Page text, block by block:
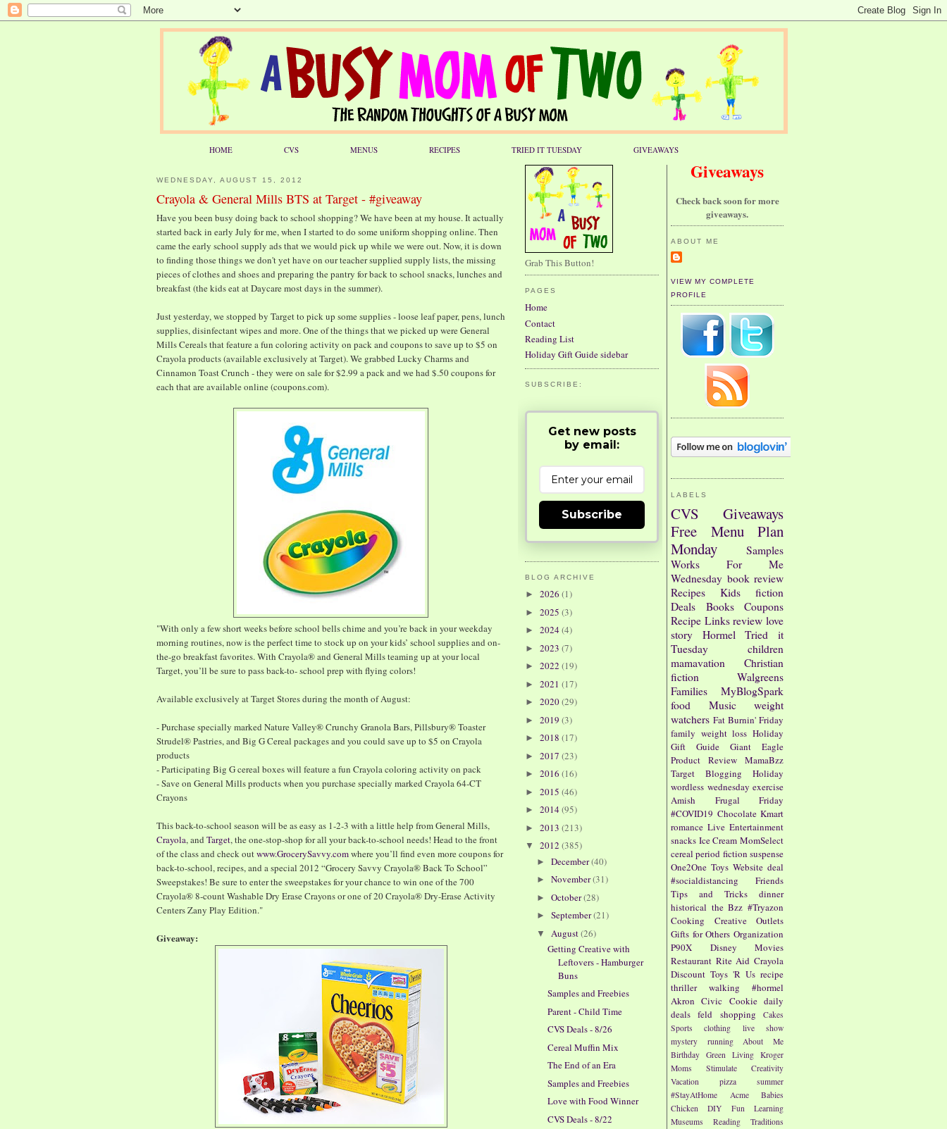
HOME CVS MENUS RECIPES TRIED IT TUESDAY GIVEAWAYS
WEDNESDAY, AUGUST 15, 2012
Crayola & General Mills BTS at Target - #giveaway
Have you been busy doing back to school shopping? We have been at my house. It actually
started back in early July for me, when I started to do some uniform shopping online. Then
came the early school supply ads that we would pick up while we were out. Now, it is down
to finding those things we don't yet have on our teacher supplied supply lists, the missing
pieces of clothes and shoes and preparing the pantry for back to school snacks, lunches and
breakfast (the kids eat at Daycare most days in the summer).
Just yesterday, we stopped by Target to pick up some supplies - loose leaf paper, pens, lunch
supplies, disinfectant wipes and more. One of the things that we picked up were General
Mills Cereals that feature a fun coloring activity on pack and coupons to save up to $5 on
Crayola products (available exclusively at Target). We grabbed Lucky Charms and
Cinnamon Toast Crunch - they were on sale for $2.99 a pack and we had $.50 coupons for
each that are available online (coupons.com).
"With only a few short weeks before school bells chime and you’re back in your weekday
morning routines, now is the perfect time to stock up on your kids’ school supplies and on-
the-go breakfast favorites. With Crayola® and General Mills teaming up at your local
Target, you’ll be sure to pass back-to- school prep with flying colors!
Available exclusively at Target Stores during the month of August:
- Purchase specially marked Nature Valley® Crunchy Granola Bars, Pillsbury® Toaster
Strudel® Pastries, and Big G Cereal packages and you could save up to $5 on Crayola
products
- Participating Big G cereal boxes will feature a fun Crayola coloring activity on pack
- Save on General Mills products when you purchase specially marked Crayola 64-CT
Crayons
This back-to-school season will be as easy as 1-2-3 with a little help from General Mills,
Crayola, and Target, the one-stop-shop for all your back-to-school needs! Head to the front
of the class and check outwww.GrocerySavvy.comwhere you’ll find even more coupons for
back-to-school, recipes, and a special 2012 “Grocery Savvy Crayola® Back To School”
Sweepstakes! Be sure to enter the sweepstakes for your chance to win one of the 700
Crayola® 8-count Washable Dry Erase Crayons or one of 20 Crayola® Dry-Erase Activity
Centers Zany Play Edition."
Giveaway:
Giveaways
Check back soon for more
giveaways.
ABOUT ME
VIEW MY COMPLETE
PROFILE
LABELS
CVS
Giveaways
Free
Menu Plan
Monday
Samples
Works For Me
Wednesday book review
Recipes
Kids
fiction
Deals
Books
Coupons
Recipe Links review love
story
Hormel
Tried it
Tuesday
children
mamavation
Christian
fiction
Walgreens
Families
MyBlogSpark
food
Music
weight
watchers Fat Burnin' Friday
family weight loss Holiday
Gift Guide
Giant Eagle
Product Review
MamaBzz
Target
Blogging
Holiday
wordless wednesday exercise
Amish
Frugal Friday
#COVID19 Chocolate Kmart
romance Live Entertainment
snacks Ice Cream MomSelect
cereal period fiction suspense
One2One Toys Website deal
#socialdistancing
Friends
Tips and Tricks
dinner
historical the Bzz #Tryazon
Cooking
Creative Outlets
Gifts for Others Organization
P90X
Disney
Movies
Restaurant Rite Aid Crayola
Discount Toys 'R Us recipe
thriller
walking
#hormel
Akron Civic Cookie daily
deals feld shopping
Cakes
Sports
clothing
live show
mystery
running
About Me
Birthday Green Living Kroger
Moms
Stimulate Creativity
Vacation
pizza
summer
#StayAtHome
Acme
Babies
Chicken
DIY Fun
Learning
Museums
Reading
Traditions
Grab This Button!
PAGES
Home
Contact
Reading List
Holiday Gift Guide sidebar
SUBSCRIBE:
Get new posts
by email:
Subscribe
BLOG ARCHIVE
► 2026 (1)
► 2025 (3)
► 2024(4)
► 2023 (7)
► 2022 (19)
► 2021 (17)
► 2020(29)
► 2019 (3)
► 2018 (17)
► 2017 (23)
► 2016 (16)
► 2015 (46)
► 2014(95)
► 2013 (213)
▼ 2012 (385)
► December(40)
► November(31)
► October(28)
► September(21)
▼ August(26)
Getting Creative with
Leftovers - Hamburger
Buns
Samples and Freebies
Parent - Child Time
CVS Deals - 8/26
Cereal Muffin Mix
The End of an Era
Samples and Freebies
Love with Food Winner
CVS Deals - 8/22